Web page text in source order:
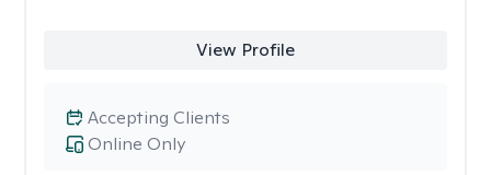
View Profile
Online Only
Accepting Clients